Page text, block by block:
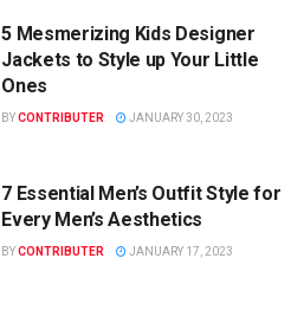
5 Mesmerizing Kids Designer
Jackets to Style up Your Little
Ones
BYCONTRIBUTER JANUARY 30, 2023
7 Essential Men’s Outfit Style for
Every Men’s Aesthetics
BYCONTRIBUTER JANUARY 17, 2023